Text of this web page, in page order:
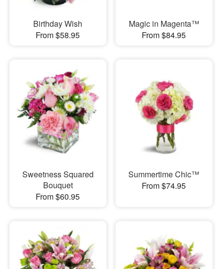
Birthday Wish
From $58.95
Magic in Magenta™
From $84.95
Sweetness Squared
Bouquet
From $60.95
Summertime Chic™
From $74.95